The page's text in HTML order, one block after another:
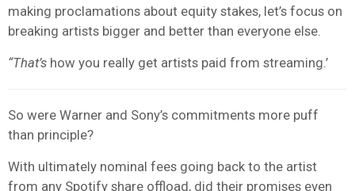
making proclamations about equity stakes, let’s focus on
breaking artists bigger and better than everyone else.
“That’s how you really get artists paid from streaming.’
So were Warner and Sony’s commitments more puff
than principle?
With ultimately nominal fees going back to the artist
from any Spotify share offload, did their promises even